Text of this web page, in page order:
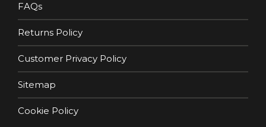
FAQs
Returns Policy
Customer Privacy Policy
Sitemap
Cookie Policy